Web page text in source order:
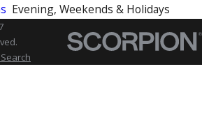
Evening, Weekends & Holidays